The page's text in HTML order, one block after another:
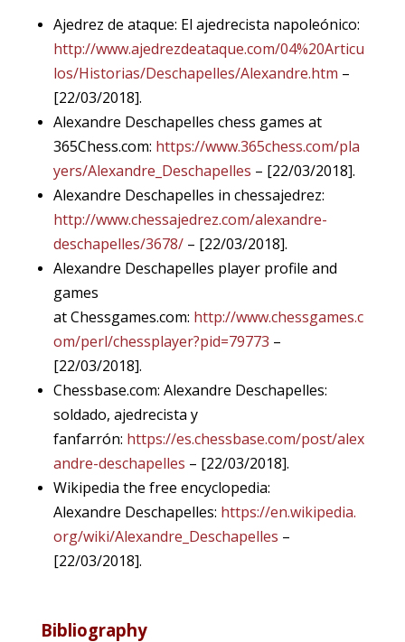
Ajedrez de ataque: El ajedrecista napoleónico:
http://www.ajedrezdeataque.com/04%20Articu
los/Historias/Deschapelles/Alexandre.htm –
[22/03/2018].
Alexandre Deschapelles chess games at
365Chess.com: https://www.365chess.com/pla
yers/Alexandre_Deschapelles – [22/03/2018].
Alexandre Deschapelles in chessajedrez:
http://www.chessajedrez.com/alexandre-
deschapelles/3678/– [22/03/2018].
Alexandre Deschapelles player profile and
games
at Chessgames.com: http://www.chessgames.c
om/perl/chessplayer?pid=79773 –
[22/03/2018].
Chessbase.com: Alexandre Deschapelles:
soldado, ajedrecista y
fanfarrón: https://es.chessbase.com/post/alex
andre-deschapelles – [22/03/2018].
Wikipedia the free encyclopedia:
Alexandre Deschapelles: https://en.wikipedia.
org/wiki/Alexandre_Deschapelles –
[22/03/2018].
Bibliography